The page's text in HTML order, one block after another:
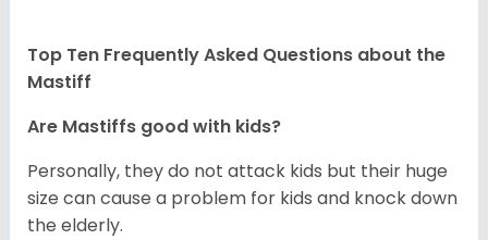
Top Ten Frequently Asked Questions about the
Mastiff
Are Mastiffs good with kids?
Personally, they do not attack kids but their huge
size can cause a problem for kids and knock down
the elderly.